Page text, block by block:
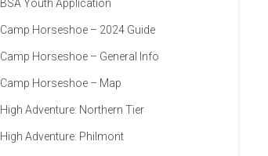
BSA Youth Application
Camp Horseshoe – 2024 Guide
Camp Horseshoe – General Info
Camp Horseshoe – Map
High Adventure: Northern Tier
High Adventure: Philmont